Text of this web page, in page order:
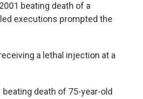
beating death of a
executions prompted the
a lethal injection at a
death of 75-year-old